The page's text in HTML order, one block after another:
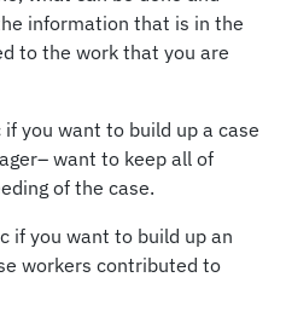
information that is in the
to the work that you are
if you want to build up a case
want to keep all of
of the case.
if you want to build up an
workers contributed to